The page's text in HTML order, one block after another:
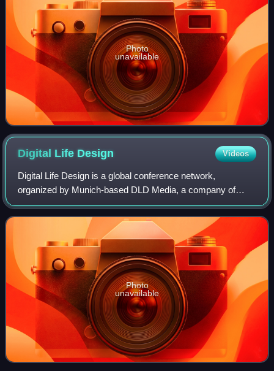
Photo
unavailable
Digital Life Design Videos
Digital Life Design is a global conference network,
organized by Munich-based DLD Media, a company of
Hubert Burda Media.
Photo
unavailable